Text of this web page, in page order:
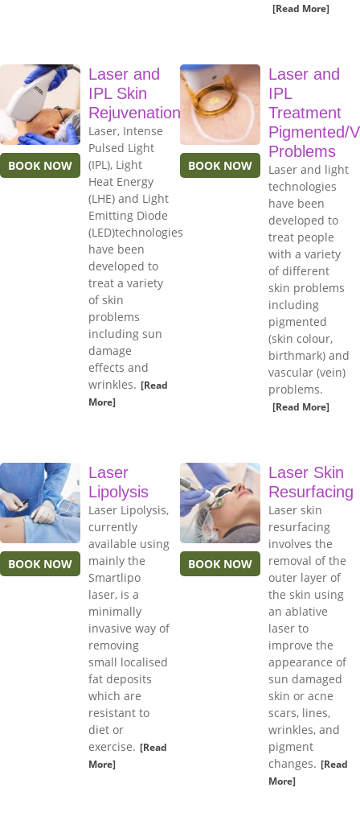
[Read More]
BOOK NOW
Laser and
IPL Skin
Rejuvenation
Laser, Intense
Pulsed Light
(IPL), Light
Heat Energy
(LHE) and Light
Emitting Diode
(LED)technologies
have been
developed to
treat a variety
of skin
problems
including sun
damage
effects and
wrinkles. [Read
More]
BOOK NOW
Laser and
IPL
Treatment
Pigmented/
Problems
Laser and light
technologies
have been
developed to
treat people
with a variety
of different
skin problems
including
pigmented
(skin colour,
birthmark) and
vascular (vein)
problems.
[Read More]
BOOK NOW
Laser
Lipolysis
Laser Lipolysis,
currently
available using
mainly the
Smartlipo
laser, is a
minimally
invasive way of
removing
small localised
fat deposits
which are
resistant to
diet or
exercise. [Read
More]
BOOK NOW
Laser Skin
Resurfacing
Laser skin
resurfacing
involves the
removal of the
outer layer of
the skin using
an ablative
laser to
improve the
appearance of
sun damaged
skin or acne
scars, lines,
wrinkles, and
pigment
changes. [Read
More]